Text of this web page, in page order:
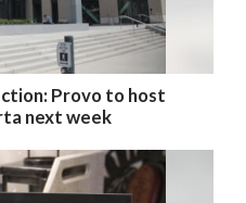
Provo to host
next week